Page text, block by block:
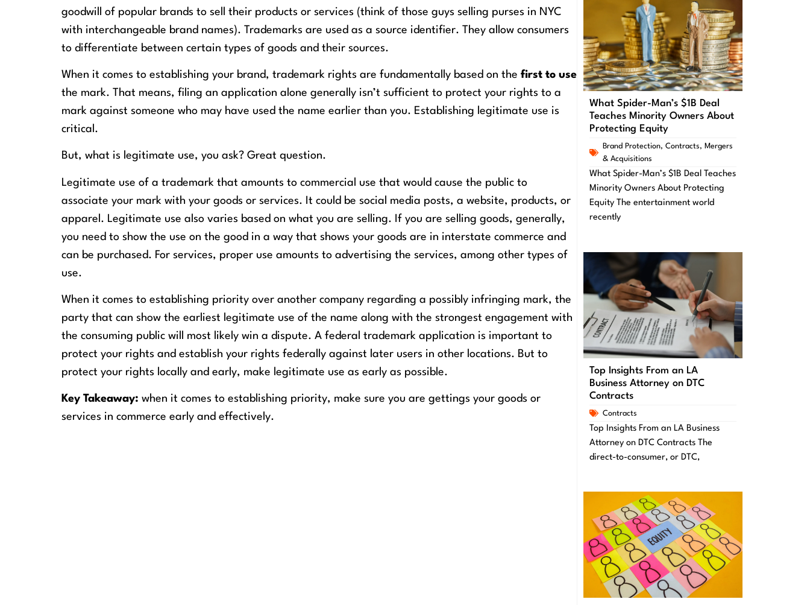
goodwill of popular brands to sell their products or services (think of those guys selling purses in NYC
with interchangeable brand names). Trademarks are used as a source identifier. They allow consumers
to differentiate between certain types of goods and their sources.
When it comes to establishing your brand, trademark rights are fundamentally based on the first to use
the mark. That means, filing an application alone generally isn’t sufficient to protect your rights to a
mark against someone who may have used the name earlier than you. Establishing legitimate use is
critical.
But, what is legitimate use, you ask? Great question.
Legitimate use of a trademark that amounts to commercial use that would cause the public to
associate your mark with your goods or services. It could be social media posts, a website, products, or
apparel. Legitimate use also varies based on what you are selling. If you are selling goods, generally,
you need to show the use on the good in a way that shows your goods are in interstate commerce and
can be purchased. For services, proper use amounts to advertising the services, among other types of
use.
When it comes to establishing priority over another company regarding a possibly infringing mark, the
party that can show the earliest legitimate use of the name along with the strongest engagement with
the consuming public will most likely win a dispute. A federal trademark application is important to
protect your rights and establish your rights federally against later users in other locations. But to
protect your rights locally and early, make legitimate use as early as possible.
Key Takeaway: when it comes to establishing priority, make sure you are gettings your goods or
services in commerce early and effectively.
What Spider-Man’s $1B Deal
Teaches Minority Owners About
Protecting Equity
Brand Protection, Contracts, Mergers
& Acquisitions
What Spider-Man’s $1B Deal Teaches
Minority Owners About Protecting
Equity The entertainment world
recently
Top Insights From an LA
Business Attorney on DTC
Contracts
Contracts
Top Insights From an LA Business
Attorney on DTC Contracts The
direct-to-consumer, or DTC,